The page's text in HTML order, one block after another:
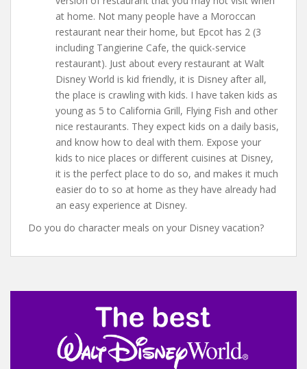
at home. Not many people have a Moroccan
restaurant near their home, but Epcot has 2 (3
including Tangierine Cafe, the quick-service
restaurant). Just about every restaurant at Walt
Disney World is kid friendly, it is Disney after all,
the place is crawling with kids. I have taken kids as
young as 5 to California Grill, Flying Fish and other
nice restaurants. They expect kids on a daily basis,
and know how to deal with them. Expose your
kids to nice places or different cuisines at Disney,
it is the perfect place to do so, and makes it much
easier do to so at home as they have already had
an easy experience at Disney.
Do you do character meals on your Disney vacation?